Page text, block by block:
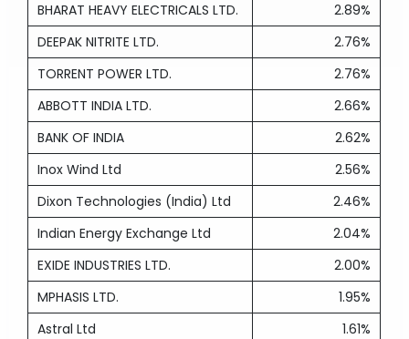
BHARAT HEAVY ELECTRICALS LTD.
2.89%
DEEPAK NITRITE LTD.
2.76%
TORRENT POWER LTD.
2.76%
ABBOTT INDIA LTD.
2.66%
BANK OF INDIA
2.62%
Inox Wind Ltd
2.56%
Dixon Technologies (India) Ltd
2.46%
Indian Energy Exchange Ltd
2.04%
EXIDE INDUSTRIES LTD.
2.00%
MPHASIS LTD.
1.95%
Astral Ltd
1.61%